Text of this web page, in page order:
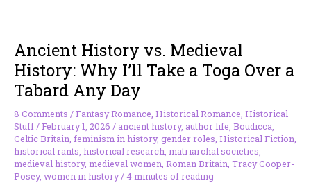
Ancient History vs. Medieval
History: Why I’ll Take a Toga Over a
Tabard Any Day
8 Comments /Fantasy Romance, Historical Romance, Historical
Stuff/February 1, 2026 / ancient history, author life, Boudicca,
Celtic Britain, feminism in history, gender roles, Historical Fiction,
historical rants, historical research, matriarchal societies,
medieval history, medieval women, Roman Britain, Tracy Cooper-
Posey, women in history/4 minutes of reading